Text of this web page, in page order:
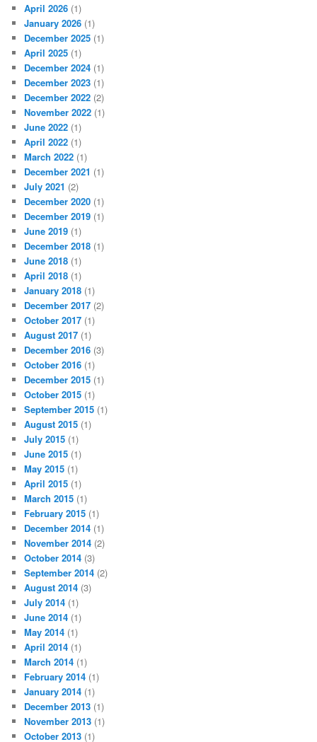
April 2026 (1)
January 2026 (1)
December 2025 (1)
April 2025 (1)
December 2024 (1)
December 2023 (1)
December 2022 (2)
November 2022 (1)
June 2022 (1)
April 2022 (1)
March 2022 (1)
December 2021 (1)
July 2021 (2)
December 2020 (1)
December 2019 (1)
June 2019 (1)
December 2018 (1)
June 2018 (1)
April 2018 (1)
January 2018 (1)
December 2017 (2)
October 2017 (1)
August 2017 (1)
December 2016 (3)
October 2016 (1)
December 2015 (1)
October 2015 (1)
September 2015 (1)
August 2015 (1)
July 2015 (1)
June 2015 (1)
May 2015 (1)
April 2015 (1)
March 2015 (1)
February 2015 (1)
December 2014 (1)
November 2014 (2)
October 2014 (3)
September 2014 (2)
August 2014 (3)
July 2014 (1)
June 2014 (1)
May 2014 (1)
April 2014 (1)
March 2014 (1)
February 2014 (1)
January 2014 (1)
December 2013 (1)
November 2013 (1)
October 2013 (1)